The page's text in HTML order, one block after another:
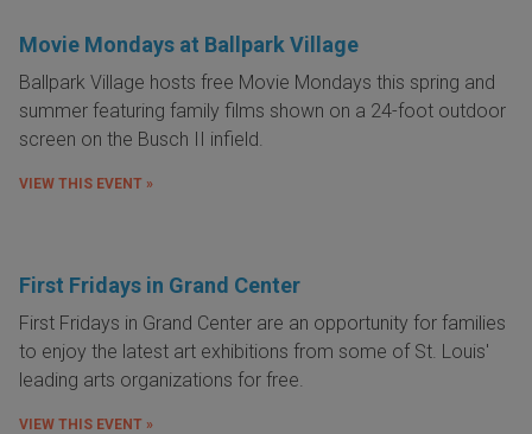
Movie Mondays at Ballpark Village
Ballpark Village hosts free Movie Mondays this spring and
summer featuring family films shown on a 24-foot outdoor
screen on the Busch II infield.
VIEW THIS EVENT »
First Fridays in Grand Center
First Fridays in Grand Center are an opportunity for families
to enjoy the latest art exhibitions from some of St. Louis'
leading arts organizations for free.
VIEW THIS EVENT »